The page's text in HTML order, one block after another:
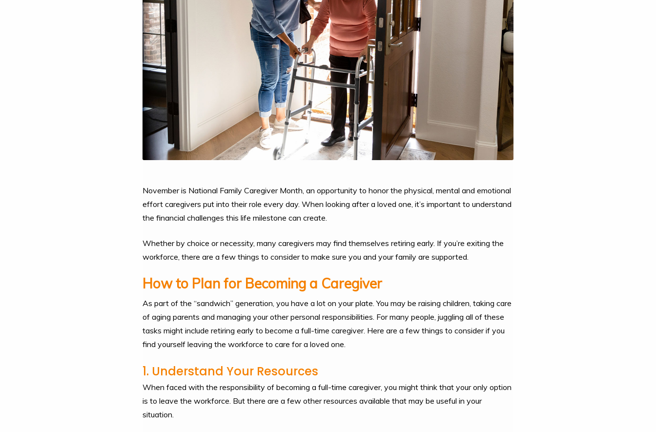
November is National Family Caregiver Month, an opportunity to honor the physical, mental and emotional
effort caregivers put into their role every day. When looking after a loved one, it’s important to understand
the financial challenges this life milestone can create.
Whether by choice or necessity, many caregivers may find themselves retiring early. If you’re exiting the
workforce, there are a few things to consider to make sure you and your family are supported.
How to Plan for Becoming a Caregiver
As part of the “sandwich” generation, you have a lot on your plate. You may be raising children, taking care
of aging parents and managing your other personal responsibilities. For many people, juggling all of these
tasks might include retiring early to become a full-time caregiver. Here are a few things to consider if you
find yourself leaving the workforce to care for a loved one.
1. Understand Your Resources
When faced with the responsibility of becoming a full-time caregiver, you might think that your only option
is to leave the workforce. But there are a few other resources available that may be useful in your
situation.